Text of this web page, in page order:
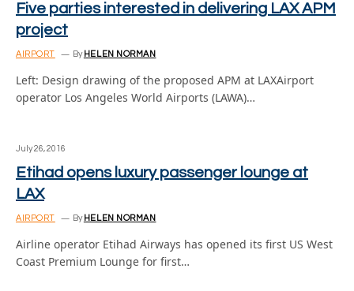
Five parties interested in delivering LAX APM
project
AIRPORT By HELEN NORMAN
Left: Design drawing of the proposed APM at LAXAirport
operator Los Angeles World Airports (LAWA)…
July 26, 2016
Etihad opens luxury passenger lounge at
LAX
AIRPORT By HELEN NORMAN
Airline operator Etihad Airways has opened its first US West
Coast Premium Lounge for first…